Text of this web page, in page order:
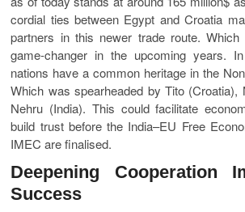
cordial ties between Egypt and Croatia
partners in this newer trade route.
game-changer in the upcoming years.
nations have a common heritage in the
Which was spearheaded by Tito (Croatia),
Nehru (India). This could facilitate
build trust before the India–EU Free
IMEC are finalised.
Deepening Cooperation
Success